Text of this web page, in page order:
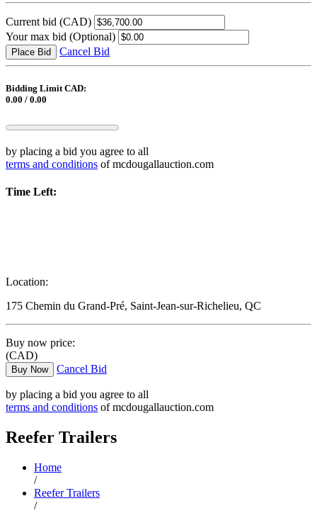
Current bid (CAD)
Your max bid (Optional)
Place Bid Cancel Bid
Bidding Limit CAD:
0.00 / 0.00
by placing a bid you agree to all
terms and conditions of mcdougallauction.com
Time Left:
Location:
175 Chemin du Grand-Pré, Saint-Jean-sur-Richelieu, QC
Buy now price:
(CAD)
Buy Now Cancel Bid
by placing a bid you agree to all
terms and conditions of mcdougallauction.com
Reefer Trailers
Home
/
Reefer Trailers
/